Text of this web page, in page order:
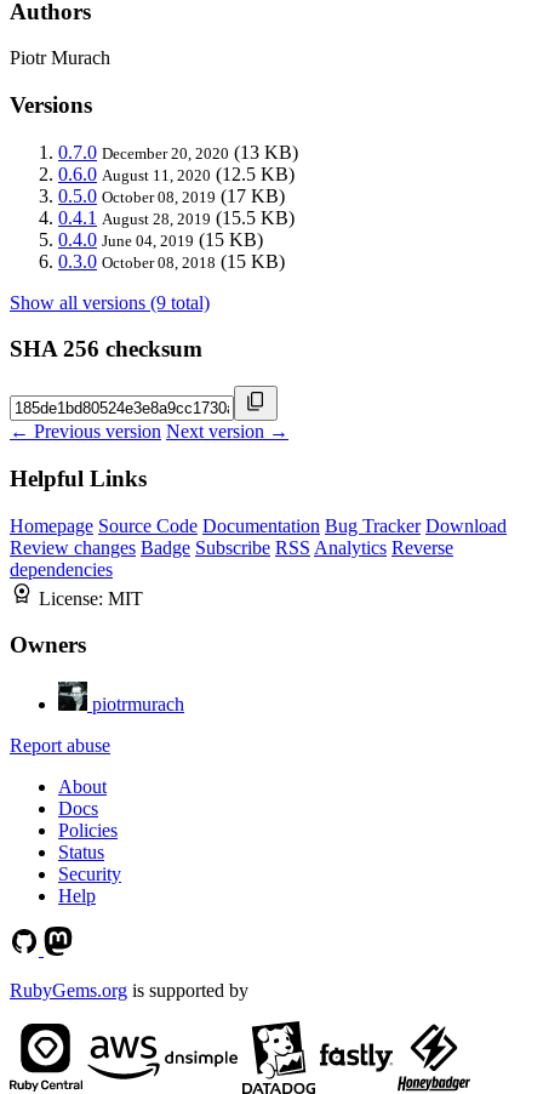
Authors
Piotr Murach
Versions
0.7.0 December 20, 2020 (13 KB)
0.6.0 August 11, 2020 (12.5 KB)
0.5.0 October 08, 2019 (17 KB)
0.4.1 August 28, 2019 (15.5 KB)
0.4.0 June 04, 2019 (15 KB)
0.3.0 October 08, 2018 (15 KB)
Show all versions (9 total)
SHA 256 checksum
← Previous version Next version →
Helpful Links
Homepage Source Code Documentation Bug Tracker Download
Review changes Badge Subscribe RSS Analytics Reverse
dependencies
License: MIT
Owners
piotrmurach
Report abuse
About
Docs
Policies
Status
Security
Help
RubyGems.org is supported by